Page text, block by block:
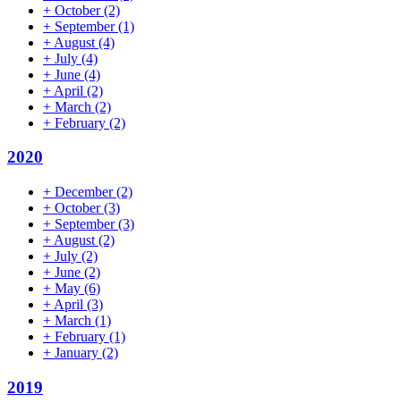
+ October(2)
+ September(1)
+ August (4)
+ July (4)
+ June (4)
+ April (2)
+ March (2)
+ February (2)
2020
+ December(2)
+ October(3)
+ September(3)
+ August (2)
+ July (2)
+ June (2)
+ May (6)
+ April (3)
+ March (1)
+ February (1)
+ January (2)
2019